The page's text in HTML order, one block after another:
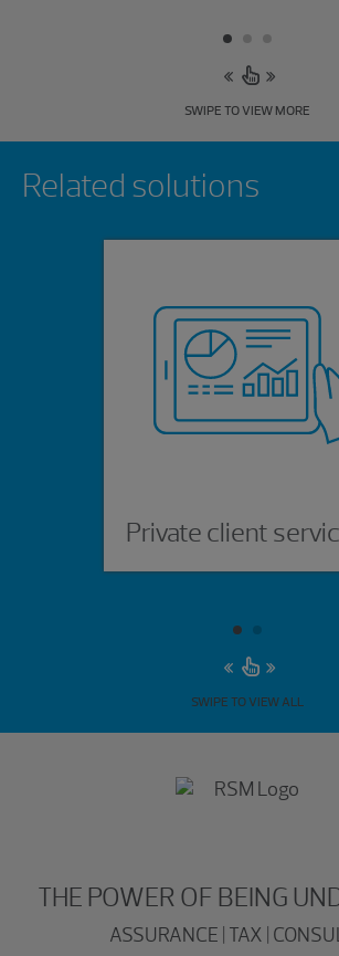
SWIPE TO VIEW MORE
Related solutions
Private client
SWIPE TO VIEW ALL
THE POWER OF BEING
ASSURANCE | TAX |